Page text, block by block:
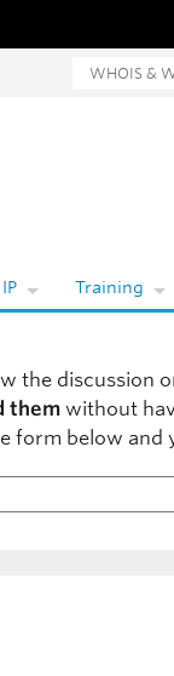
and website
Training
the discussion
them without
form below and